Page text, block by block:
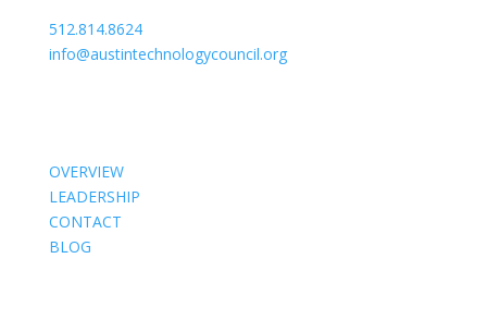
512.814.8624
info@austintechnologycouncil.org
OVERVIEW
LEADERSHIP
CONTACT
BLOG